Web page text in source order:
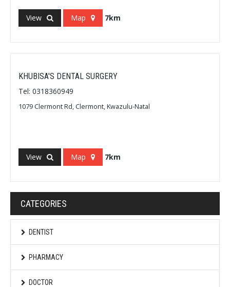
View Map 7km
KHUBISA'S DENTAL SURGERY
Tel: 0318360949
1079 Clermont Rd, Clermont, Kwazulu-Natal
View Map 7km
CATEGORIES
DENTIST
PHARMACY
DOCTOR